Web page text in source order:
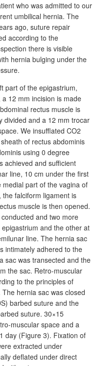
who was admitted to our
umbilical hernia. The
ago, suture repair
according to the
there is visible
hernia bulging under the
part of the epigastrium,
a 12 mm incision is made
rectus muscle is
divided and a 12 mm trocar
We insufflated CO2
of rectus abdominis
using 0 degree
achieved and sufficient
line, 10 cm under the first
part of the vagina of
falciform ligament is
muscle is then opened.
and two more
and the other at
line. The hernia sac
intimately adhered to the
sac was transected and the
the sac. Retro-muscular
to the principles of
The hernia sac was closed
barbed suture and the
suture. 30×15
muscular space and a
day (Figure 3). Fixation of
extracted under
deflated under direct